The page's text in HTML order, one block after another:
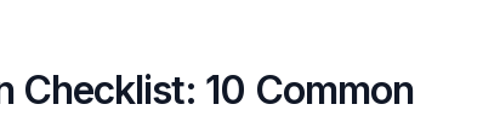
Checklist: 10 Common